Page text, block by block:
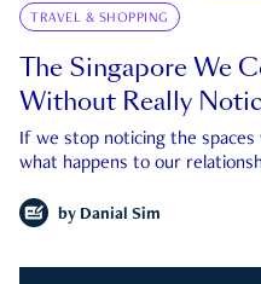
TRAVEL & SHOPPING
The Singapore We
Without Really
If we stop noticing the
what happens to our
by Danial Sim